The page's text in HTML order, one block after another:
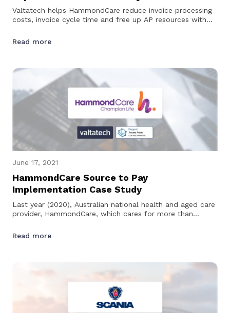
Valtatech helps HammondCare reduce invoice processing
costs, invoice cycle time and free up AP resources with
Read more
June 17, 2021
HammondCare Source to Pay
Implementation Case Study
Last year (2020), Australian national health and aged care
provider, HammondCare, which cares for more than
Read more